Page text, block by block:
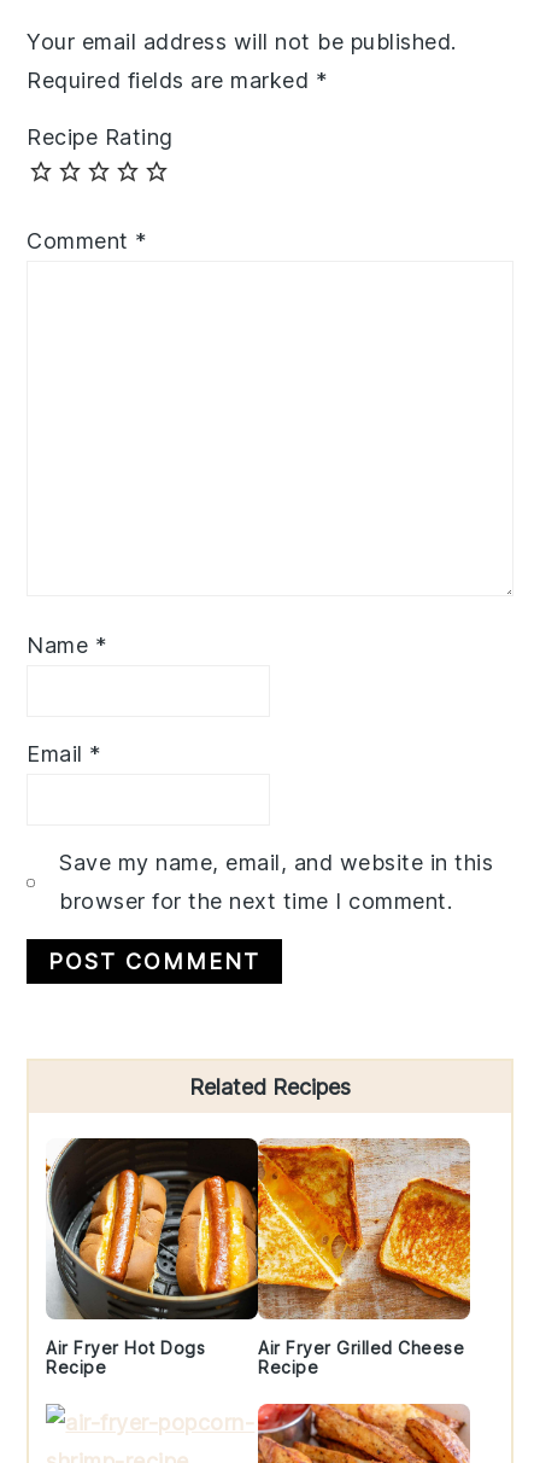
Your email address will not be published.
Required fields are marked *
Recipe Rating
Comment *
Name *
Email *
Save my name, email, and website in this
browser for the next time I comment.
Sidebar
Related Recipes
Air Fryer Hot Dogs
Recipe
Air Fryer Grilled Cheese
Recipe